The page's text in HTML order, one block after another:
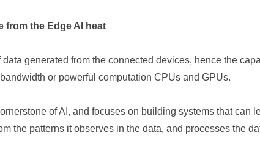
from the Edge AI heat
generated from the connected devices, hence the
or powerful computation CPUs and GPUs.
of AI, and focuses on building systems that can
the patterns it observes in the data, and processes the